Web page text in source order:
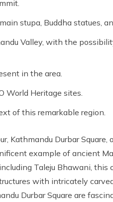
stupa, Buddha statues,
Valley, with the
in the area.
World Heritage sites.
of this remarkable region.
Kathmandu Durbar Square,
example of ancient
Taleju Bhawani,
with intricately
Durbar Square are